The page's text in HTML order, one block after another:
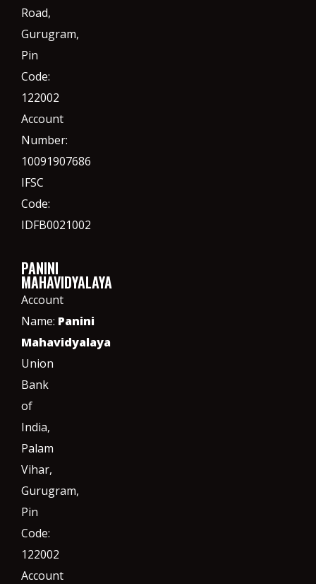
Road,
Gurugram,
Pin
Code:
122002
Account
Number:
10091907686
IFSC
Code:
IDFB0021002
PANINI
MAHAVIDYALAYA
Account
Name: Panini
Mahavidyalaya
Union
Bank
of
India,
Palam
Vihar,
Gurugram,
Pin
Code:
122002
Account